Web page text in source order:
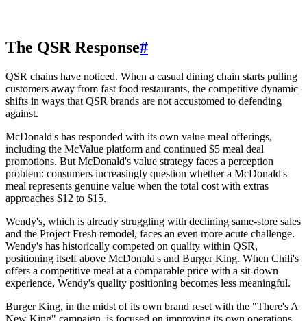
The QSR Response#
QSR chains have noticed. When a casual dining chain starts pulling
customers away from fast food restaurants, the competitive dynamic
shifts in ways that QSR brands are not accustomed to defending
against.
McDonald's has responded with its own value meal offerings,
including the McValue platform and continued $5 meal deal
promotions. But McDonald's value strategy faces a perception
problem: consumers increasingly question whether a McDonald's
meal represents genuine value when the total cost with extras
approaches $12 to $15.
Wendy's, which is already struggling with declining same-store sales
and the Project Fresh remodel, faces an even more acute challenge.
Wendy's has historically competed on quality within QSR,
positioning itself above McDonald's and Burger King. When Chili's
offers a competitive meal at a comparable price with a sit-down
experience, Wendy's quality positioning becomes less meaningful.
Burger King, in the midst of its own brand reset with the "There's A
New King" campaign, is focused on improving its own operations